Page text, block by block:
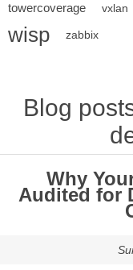
towercoverage vxlan
wisp zabbix
Blog
Why
Audited for